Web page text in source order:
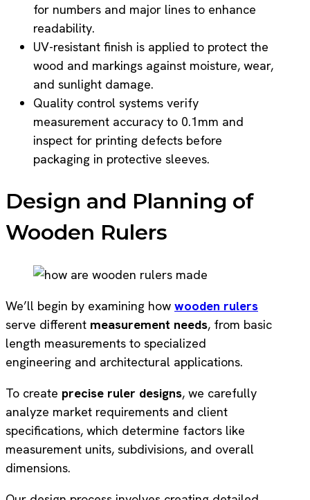
for numbers and major lines to enhance
readability.
UV-resistant finish is applied to protect the
wood and markings against moisture, wear,
and sunlight damage.
Quality control systems verify
measurement accuracy to 0.1mm and
inspect for printing defects before
packaging in protective sleeves.
Design and Planning of
Wooden Rulers
We’ll begin by examining how wooden rulers
serve different measurement needs, from basic
length measurements to specialized
engineering and architectural applications.
To create precise ruler designs, we carefully
analyze market requirements and client
specifications, which determine factors like
measurement units, subdivisions, and overall
dimensions.